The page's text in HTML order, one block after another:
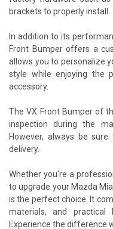
brackets to properly install.
In addition to its
Front Bumper offers a
allows you to personalize
style while enjoying the
accessory.
The VX Front Bumper of
inspection during the
However, always be
delivery.
Whether you're a
to upgrade your Mazda
is the perfect choice. It
materials, and practical
Experience the difference